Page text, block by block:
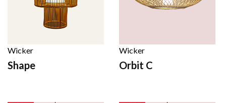
Wicker
Shape
Wicker
Orbit C